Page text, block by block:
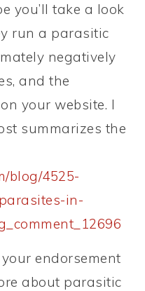
you’ll take a look
run a parasitic
negatively
and the
your website. I
summarizes the
blog/4525-
in-
endorsement
about parasitic